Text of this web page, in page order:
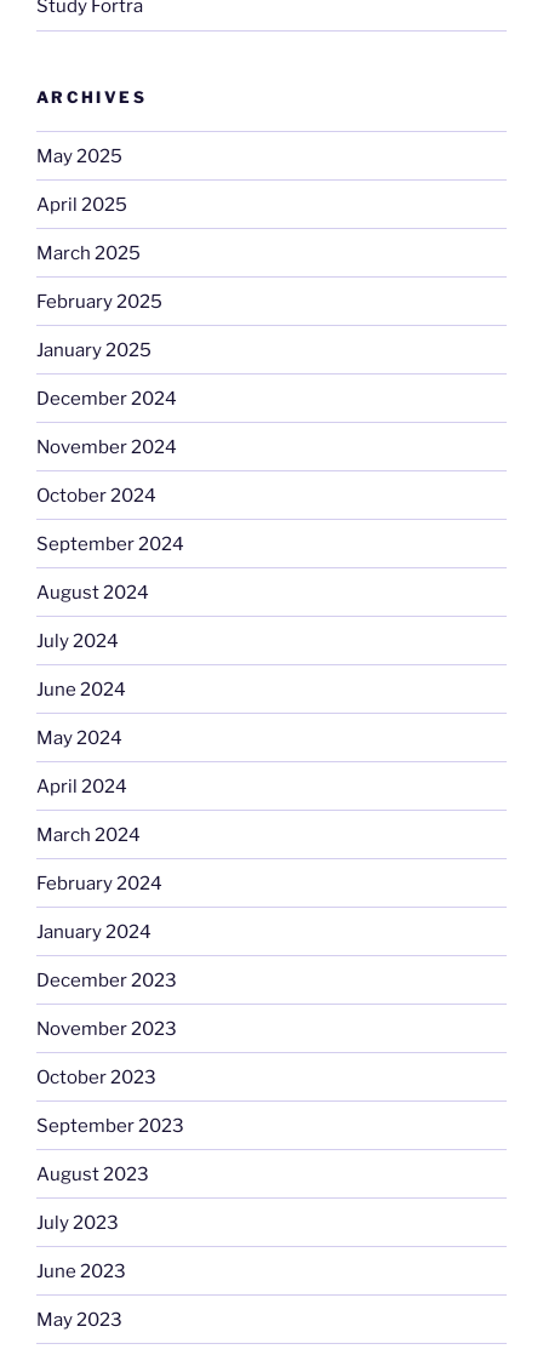
Study Fortra
ARCHIVES
May 2025
April 2025
March 2025
February 2025
January 2025
December 2024
November 2024
October 2024
September 2024
August 2024
July 2024
June 2024
May 2024
April 2024
March 2024
February 2024
January 2024
December 2023
November 2023
October 2023
September 2023
August 2023
July 2023
June 2023
May 2023